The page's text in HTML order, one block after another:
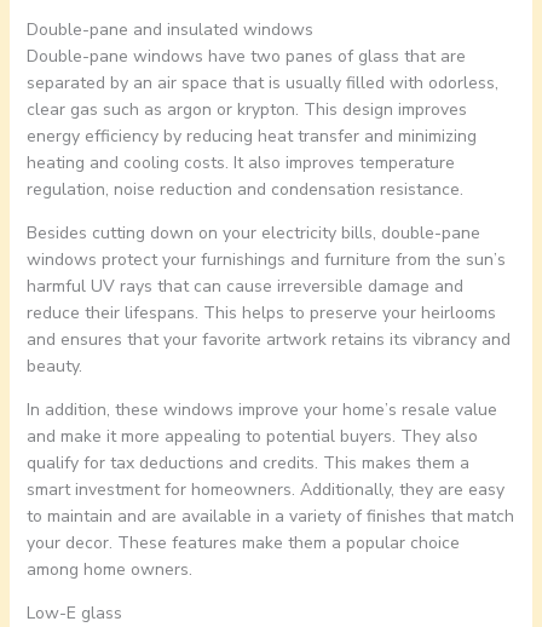
Double-pane and insulated windows
Double-pane windows have two panes of glass that are
separated by an air space that is usually filled with odorless,
clear gas such as argon or krypton. This design improves
energy efficiency by reducing heat transfer and minimizing
heating and cooling costs. It also improves temperature
regulation, noise reduction and condensation resistance.
Besides cutting down on your electricity bills, double-pane
windows protect your furnishings and furniture from the sun’s
harmful UV rays that can cause irreversible damage and
reduce their lifespans. This helps to preserve your heirlooms
and ensures that your favorite artwork retains its vibrancy and
beauty.
In addition, these windows improve your home’s resale value
and make it more appealing to potential buyers. They also
qualify for tax deductions and credits. This makes them a
smart investment for homeowners. Additionally, they are easy
to maintain and are available in a variety of finishes that match
your decor. These features make them a popular choice
among home owners.
Low-E glass